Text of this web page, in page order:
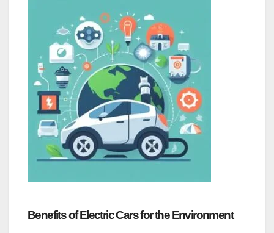
Benefits of Electric Cars for the Environment